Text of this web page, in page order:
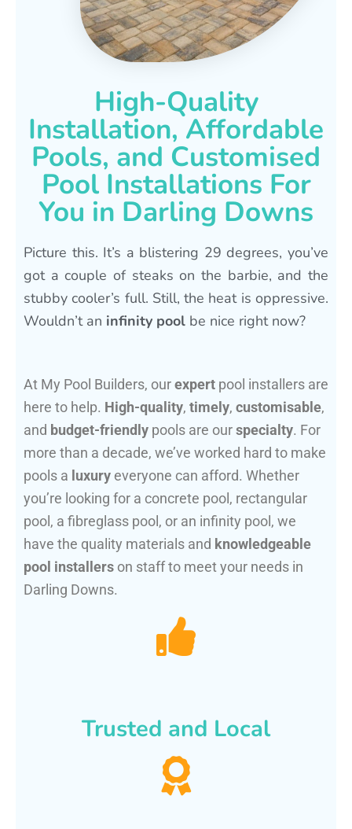
High-Quality
Installation, Affordable
Pools, and Customised
Pool Installations For
You in Darling Downs
Picture this. It’s a blistering 29 degrees, you’ve
got a couple of steaks on the barbie, and the
stubby cooler’s full. Still, the heat is oppressive.
Wouldn’t an infinity pool be nice right now?
At My Pool Builders, ourexpert pool installers are
here to help. High-quality, timely, customisable,
and budget-friendly pools are ourspecialty. For
more than a decade, we’ve worked hard to make
pools a luxury everyone can afford. Whether
you’re looking for a concrete pool, rectangular
pool, a fibreglass pool, or an infinity pool, we
have the quality materials and knowledgeable
pool installers on staff to meet your needs in
Darling Downs.
Trusted and Local